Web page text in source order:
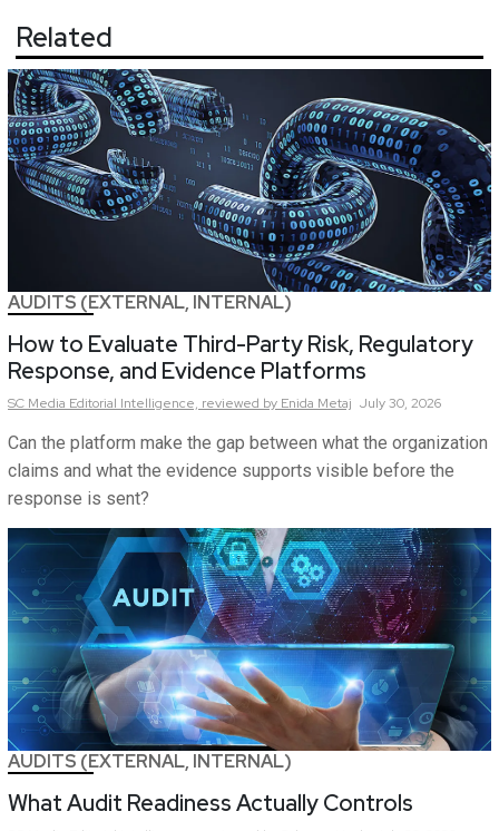
Related
AUDITS (EXTERNAL, INTERNAL)
How to Evaluate Third-Party Risk, Regulatory
Response, and Evidence Platforms
SC Media Editorial Intelligence, reviewed by Enida Metaj July 30, 2026
Can the platform make the gap between what the organization
claims and what the evidence supports visible before the
response is sent?
AUDITS (EXTERNAL, INTERNAL)
What Audit Readiness Actually Controls